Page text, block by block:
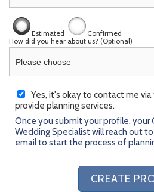
Estimated
Confirmed
How did you hear about us? (Optional)
Yes, it's okay to contact me
provide planning services.
Once you submit your profile,
Wedding Specialist will reach out
email to start the process of
CREATE